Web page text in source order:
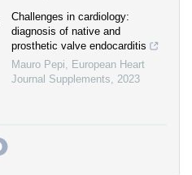
Challenges in cardiology:
diagnosis of native and
prosthetic valve endocarditis
Mauro Pepi, European Heart
Journal Supplements, 2023